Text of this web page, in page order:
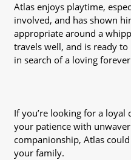
Atlas enjoys playtime,
involved, and has shown
appropriate around a
travels well, and is ready
in search of a loving
If you’re looking for a
your patience with
companionship, Atlas
your family.